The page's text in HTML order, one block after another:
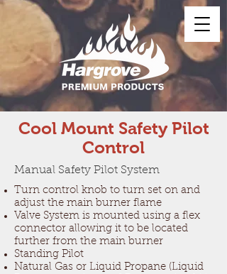
Cool Mount Safety Pilot
Control
Manual Safety Pilot System
Turn control knob to turn set on and
adjust the main burner flame
Valve System is mounted using a flex
connector allowing it to be located
further from the main burner
Standing Pilot
Natural Gas or Liquid Propane (Liquid